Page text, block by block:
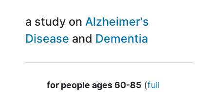
a study on Alzheimer's
Disease
Dementia
Summary
for people ages 60-85 (full